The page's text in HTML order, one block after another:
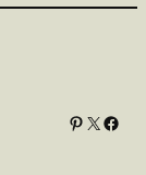
Pinterest X Facebook